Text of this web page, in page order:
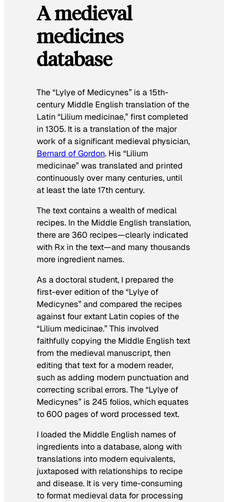
A medieval
medicines
database
The “Lylye of Medicynes” is a 15th-
century Middle English translation of the
Latin “Lilium medicinae,” first completed
in 1305. It is a translation of the major
work of a significant medieval physician,
Bernard of Gordon. His “Lilium
medicinae” was translated and printed
continuously over many centuries, until
at least the late 17th century.
The text contains a wealth of medical
recipes. In the Middle English translation,
there are 360 recipes—clearly indicated
with Rx in the text—and many thousands
more ingredient names.
As a doctoral student, I prepared the
first-ever edition of the “Lylye of
Medicynes” and compared the recipes
against four extant Latin copies of the
“Lilium medicinae.” This involved
faithfully copying the Middle English text
from the medieval manuscript, then
editing that text for a modern reader,
such as adding modern punctuation and
correcting scribal errors. The “Lylye of
Medicynes” is 245 folios, which equates
to 600 pages of word processed text.
I loaded the Middle English names of
ingredients into a database, along with
translations into modern equivalents,
juxtaposed with relationships to recipe
and disease. It is very time-consuming
to format medieval data for processing